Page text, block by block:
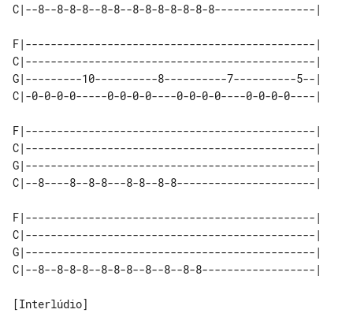
C|--8--8-8-8--8-8--8-8-8-8-8-8-8----------------|
F|----------------------------------------------|
C|----------------------------------------------|
G|---------10----------8----------7----------5--|
C|-0-0-0-0-----0-0-0-0----0-0-0-0----0-0-0-0----|
F|----------------------------------------------|
C|----------------------------------------------|
G|----------------------------------------------|
C|--8----8--8-8---8-8--8-8----------------------|
F|----------------------------------------------|
C|----------------------------------------------|
G|----------------------------------------------|
C|--8--8-8-8--8-8-8--8--8--8-8------------------|
[Interlúdio]